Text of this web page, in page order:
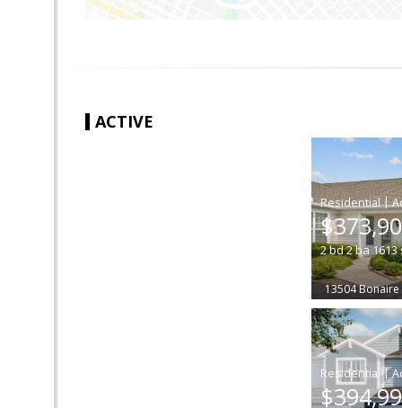
ACTIVE
|
2bd2ba1613
13504 Bonaire
|